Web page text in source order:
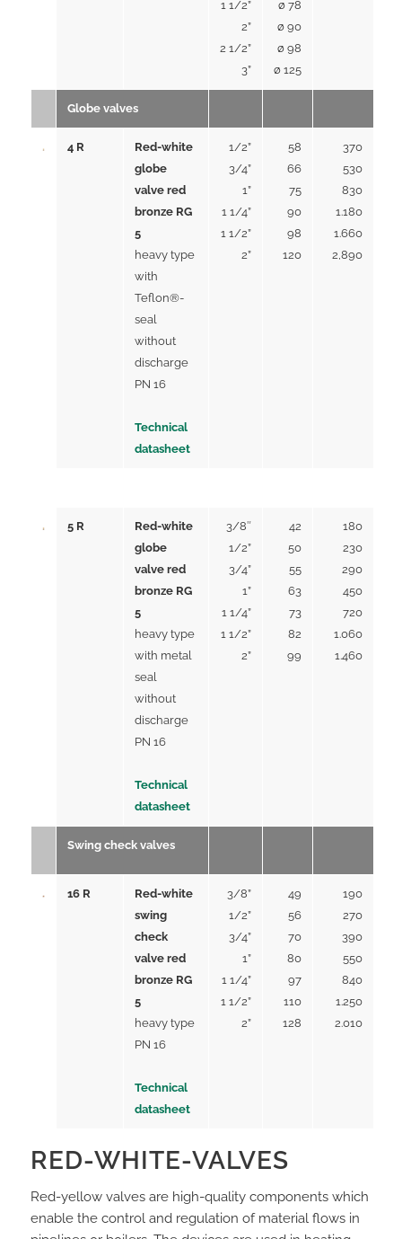
1 1/2”
2”
2 1/2”
3”
ø 78
ø 90
ø 98
ø 125
Globe valves
4 R
Red-white
globe
valve red
bronze RG
5
heavy type
with
Teflon®-
seal
without
discharge
PN 16
Technical
datasheet
1/2”
3/4”
1”
1 1/4”
1 1/2”
2”
58
66
75
90
98
120
370
530
830
1.180
1.660
2,890
5 R
Red-white
globe
valve red
bronze RG
5
heavy type
with metal
seal
without
discharge
PN 16
Technical
datasheet
3/8″
1/2”
3/4”
1”
1 1/4”
1 1/2”
2”
42
50
55
63
73
82
99
180
230
290
450
720
1.060
1.460
Swing check valves
16 R
Red-white
swing
check
valve red
bronze RG
5
heavy type
PN 16
Technical
datasheet
3/8”
1/2”
3/4”
1”
1 1/4”
1 1/2”
2”
49
56
70
80
97
110
128
190
270
390
550
840
1.250
2.010
RED-WHITE-VALVES
Red-yellow valves are high-quality components which
enable the control and regulation of material flows in